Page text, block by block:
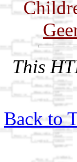
This
Back to